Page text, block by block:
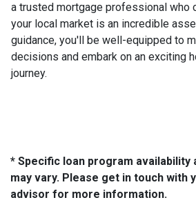
a trusted mortgage professional who
your local market is an incredible
guidance, you'll be well-equipped to
decisions and embark on an exciting
journey.
* Specific loan program availability
may vary. Please get in touch with
advisor for more information.